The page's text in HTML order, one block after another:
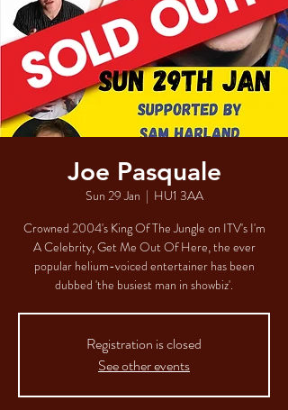
Joe Pasquale
Sun 29 Jan
  |
HU1 3AA
Crowned 2004's King Of The Jungle on ITV's I'm
A Celebrity, Get Me Out Of Here, the ever
popular helium-voiced entertainer has been
dubbed 'the busiest man in showbiz'.
Registration is closed
See other events